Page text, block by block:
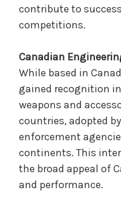
contribute to
competitions.
Canadian
While based in
gained recognition
weapons and
countries, adopted
enforcement
continents. This
the broad appeal of
and performance.